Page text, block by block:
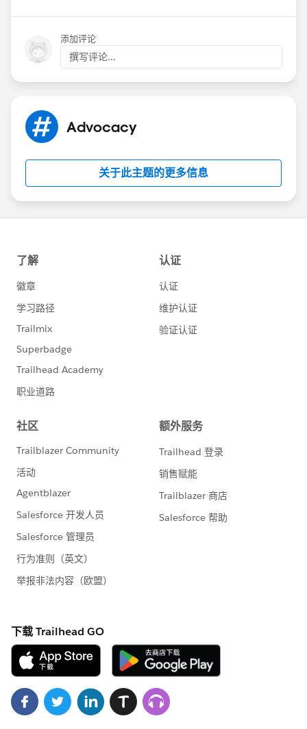
添加评论
撰写评论...
Advocacy
关于此主题的更多信息